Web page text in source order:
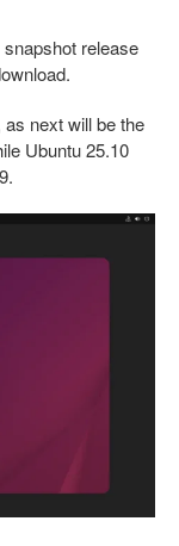
release
next will be the
Ubuntu 25.10